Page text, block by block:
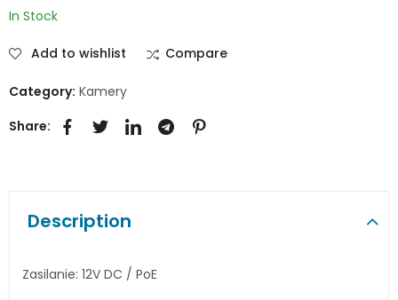
In Stock
Add to wishlist Compare
Category: Kamery
Share:
Description
Zasilanie: 12V DC / PoE